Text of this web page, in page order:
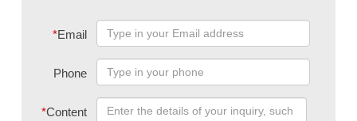
*Email
Phone
*Content